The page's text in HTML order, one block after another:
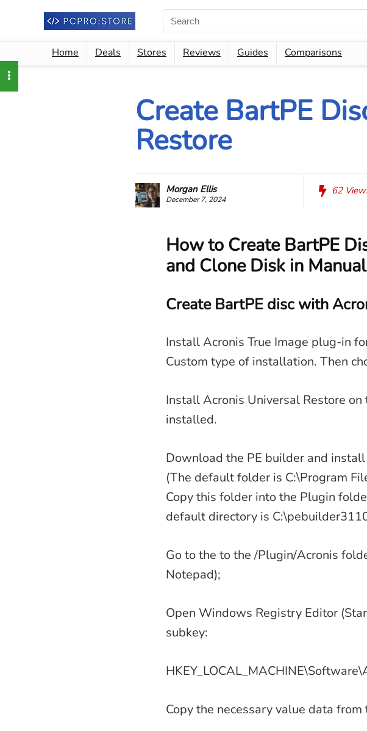
Home Deals Stores Reviews Guides Comparisons
Create BartPE
Restore
Morgan Ellis
December 7, 2024
62
How to Create BartPE
and Clone Disk in
Create BartPE disc with
Install Acronis True Image plug-in
Custom type of installation. Then
Install Acronis Universal Restore
installed.
Download the PE builder and
(The default folder is C:\Program
Copy this folder into the Plugin
default directory is
Go to the to the /Plugin/Acronis
Notepad);
Open Windows Registry Editor
subkey:
Copy the necessary value data